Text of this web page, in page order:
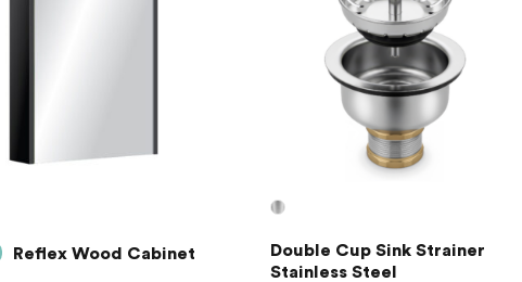
Reflex Wood Cabinet
Double Cup Sink Strainer
Stainless Steel